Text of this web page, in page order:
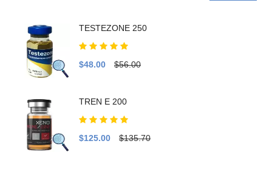
TESTEZONE 250
$48.00 $56.00
TREN E 200
$125.00 $135.70